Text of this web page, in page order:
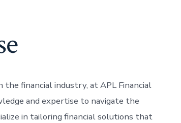
the financial industry, at APL Financial
and expertise to navigate the
in tailoring financial solutions that